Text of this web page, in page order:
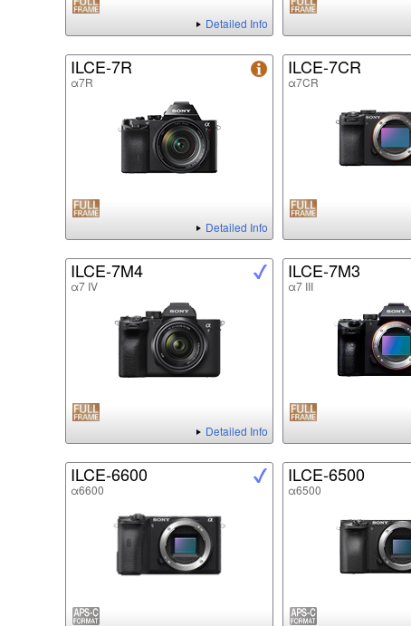
Detailed Info
ILCE-7R
α7R
Detailed Info
ILCE-7CR
α7CR
ILCE-7M4
α7 IV
Detailed Info
ILCE-7M3
α7 III
ILCE-6600
α6600
ILCE-6500
α6500